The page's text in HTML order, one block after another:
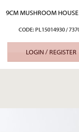
9CM MUSHROOM
CODE: PL15014930 /
LOGIN / REGISTER